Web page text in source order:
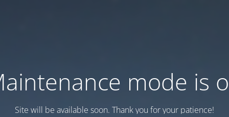
mode is
Site will be available soon. Thank you for your patience!